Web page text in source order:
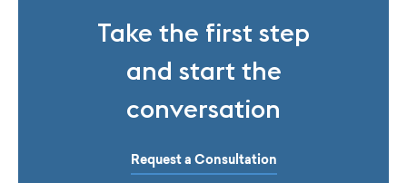
Take the first step
and start the
conversation
Request a Consultation